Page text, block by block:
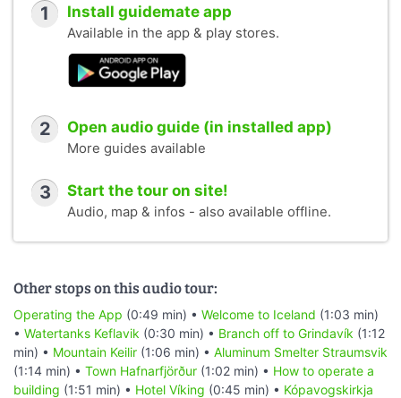
1 Install guidemate app
Available in the app & play stores.
2 Open audio guide (in installed app)
More guides available
3 Start the tour on site!
Audio, map & infos - also available offline.
Other stops on this audio tour:
Operating the App (0:49 min) • Welcome to Iceland (1:03 min)
• Watertanks Keflavik (0:30 min) • Branch off to Grindavík (1:12
min) • Mountain Keilir (1:06 min) • Aluminum Smelter Straumsvik
(1:14 min) • Town Hafnarfjörður (1:02 min) • How to operate a
building (1:51 min) • Hotel Víking (0:45 min) • Kópavogskirkja